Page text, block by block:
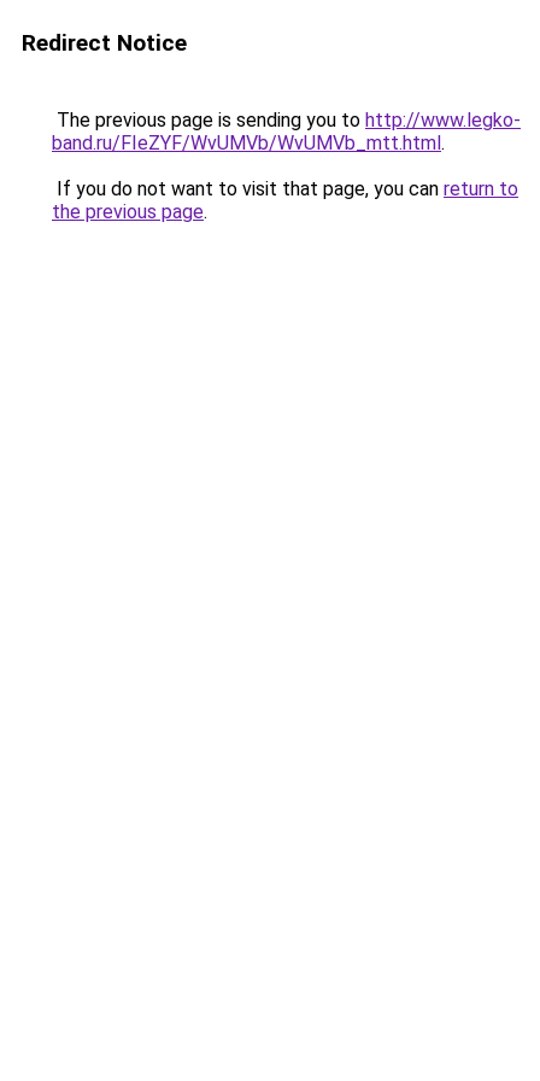
Redirect Notice
The previous page is sending you to http://www.legko-
band.ru/FIeZYF/WvUMVb/WvUMVb_mtt.html.
If you do not want to visit that page, you can return to
the previous page.